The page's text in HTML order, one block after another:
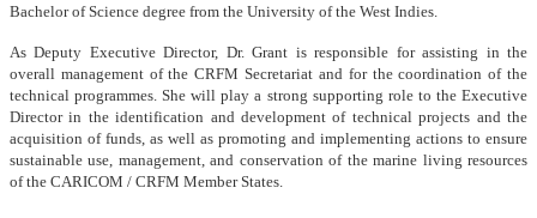
Bachelor of Science degree from the University of the West Indies.
As Deputy Executive Director, Dr. Grant is responsible for assisting in the
overall management of the CRFM Secretariat and for the coordination of the
technical programmes. She will play a strong supporting role to the Executive
Director in the identification and development of technical projects and the
acquisition of funds, as well as promoting and implementing actions to ensure
sustainable use, management, and conservation of the marine living resources
of the CARICOM / CRFM Member States.